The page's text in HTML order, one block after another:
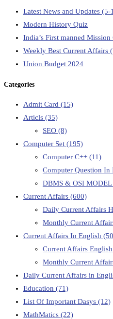
Latest News and Updates
Modern History Quiz
India’s First manned
Weekly Best Current Affairs
Union Budget 2024
Categories
Admit Card (15)
Articls (35)
SEO (8)
Computer Set (195)
Computer C++ (11)
Computer Question In
DBMS & OSI MODEL
Current Affairs (600)
Daily Current Affairs
Monthly Current
Current Affairs In English
Current Affairs English
Monthly Current
Daily Current Affairs in
Education (71)
List Of Important Dasys (12)
MathMatics (22)